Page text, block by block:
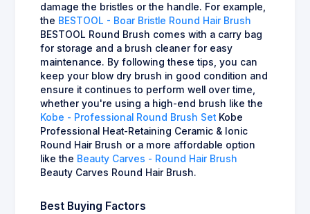
damage the bristles or the handle. For example,
the BESTOOL - Boar Bristle Round Hair Brush
BESTOOL Round Brush comes with a carry bag
for storage and a brush cleaner for easy
maintenance. By following these tips, you can
keep your blow dry brush in good condition and
ensure it continues to perform well over time,
whether you're using a high-end brush like the
Kobe - Professional Round Brush Set Kobe
Professional Heat-Retaining Ceramic & Ionic
Round Hair Brush or a more affordable option
like the Beauty Carves - Round Hair Brush
Beauty Carves Round Hair Brush.
Best Buying Factors